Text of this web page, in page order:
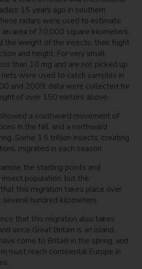
15 years ago in southern
radars were used to estimate
area of 70,000 square kilometers.
the weight of the insects, their flight
and height. For very small
than 10 mg and are not picked up
were used to catch samples in
and 2009, data were collected for
of over 150 meters above.
a southward movement of
in the fall, and a northward
Some 3.5 trillion insects, creating
migrated in each season.
the starting points and
population, but the
this migration takes place over
hundred kilometers.
that this migration also takes
since Great Britain is an island,
come to Britain in the spring, and
must reach continental Europe in